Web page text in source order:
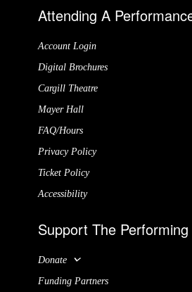
Attending A
Account Login
Digital Brochures
Cargill Theatre
Mayer Hall
FAQ/Hours
Privacy Policy
Ticket Policy
Accessibility
Support The
Donate
Funding Partners